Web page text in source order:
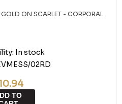
ON SCARLET - CORPORAL
In stock
02RD
TO